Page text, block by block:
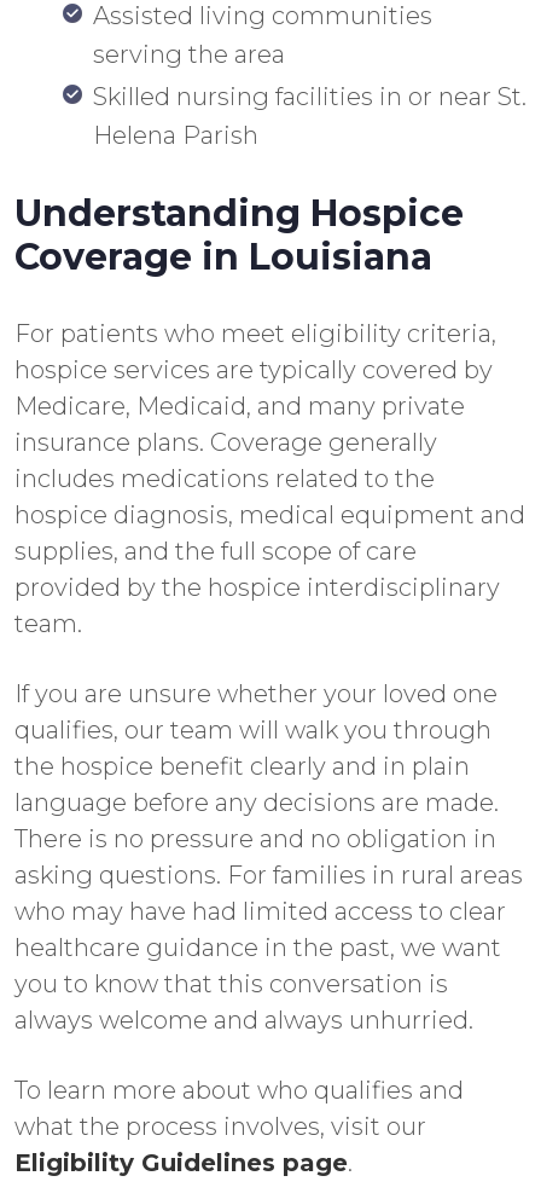
Assisted living communities
serving the area
Skilled nursing facilities in or near St.
Helena Parish
Understanding Hospice
Coverage in Louisiana
For patients who meet eligibility criteria,
hospice services are typically covered by
Medicare, Medicaid, and many private
insurance plans. Coverage generally
includes medications related to the
hospice diagnosis, medical equipment and
supplies, and the full scope of care
provided by the hospice interdisciplinary
team.
If you are unsure whether your loved one
qualifies, our team will walk you through
the hospice benefit clearly and in plain
language before any decisions are made.
There is no pressure and no obligation in
asking questions. For families in rural areas
who may have had limited access to clear
healthcare guidance in the past, we want
you to know that this conversation is
always welcome and always unhurried.
To learn more about who qualifies and
what the process involves, visit our
Eligibility Guidelines page.